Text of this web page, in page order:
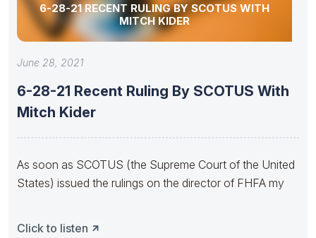
6-28-21 RECENT RULING BY SCOTUS WITH
MITCH KIDER
June 28, 2021
6-28-21 Recent Ruling By SCOTUS With
Mitch Kider
As soon as SCOTUS (the Supreme Court of the United
States) issued the rulings on the director of FHFA my
Click to listen